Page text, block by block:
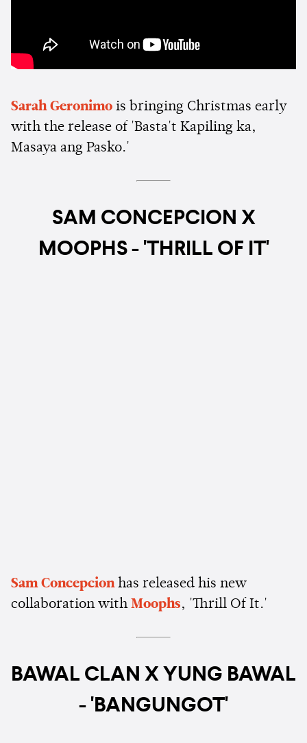
Sarah Geronimo is bringing Christmas early
with the release of 'Basta't Kapiling ka,
Masaya ang Pasko.'
SAM CONCEPCION X
MOOPHS - 'THRILL OF IT'
Sam Concepcionhas released his new
collaboration with Moophs, 'Thrill Of It.'
BAWAL CLAN X YUNG BAWAL
- 'BANGUNGOT'